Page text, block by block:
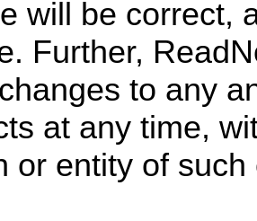
will be correct,
Further,
to any
at any time,
or entity of such